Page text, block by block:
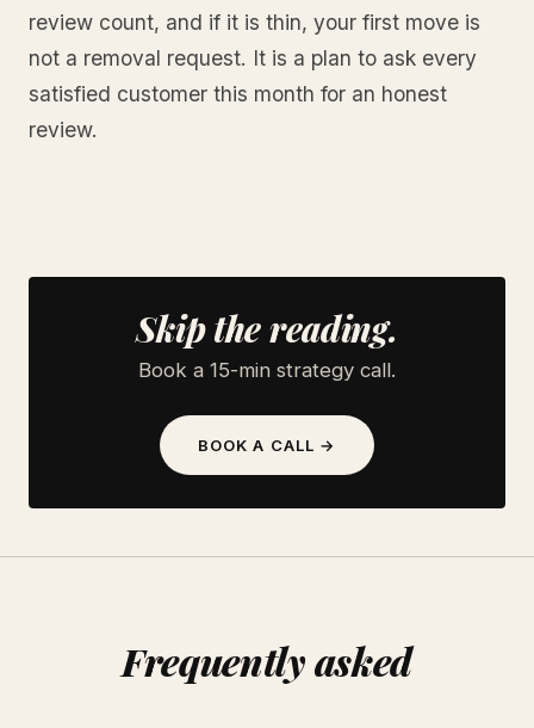
review count, and if it is thin, your first move is
not a removal request. It is a plan to ask every
satisfied customer this month for an honest
review.
Skip the reading.
Book a 15-min strategy call.
BOOK A CALL →
Frequently asked